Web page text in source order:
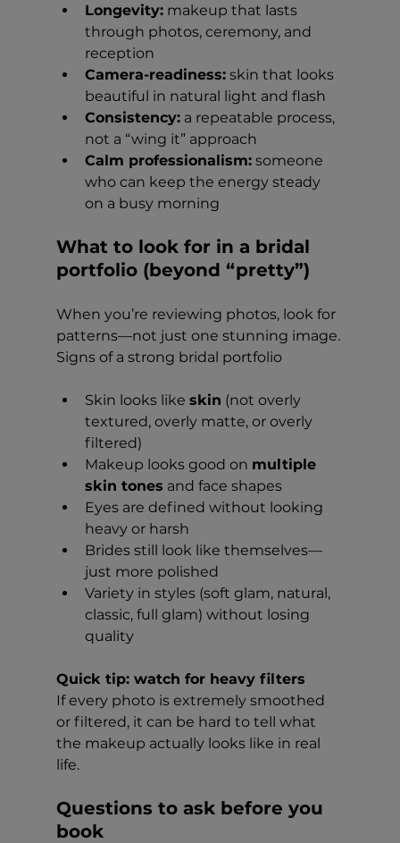
Longevity: makeup that lasts
through photos, ceremony, and
reception
Camera-readiness: skin that looks
beautiful in natural light and flash
Consistency: a repeatable process,
not a “wing it” approach
Calm professionalism: someone
who can keep the energy steady
on a busy morning
What to look for in a bridal
portfolio (beyond “pretty”)
When you’re reviewing photos, look for
patterns—not just one stunning image.
Signs of a strong bridal portfolio
Skin looks like skin (not overly
textured, overly matte, or overly
filtered)
Makeup looks good on multiple
skin tones and face shapes
Eyes are defined without looking
heavy or harsh
Brides still look like themselves—
just more polished
Variety in styles (soft glam, natural,
classic, full glam) without losing
quality
Quick tip: watch for heavy filters
If every photo is extremely smoothed
or filtered, it can be hard to tell what
the makeup actually looks like in real
life.
Questions to ask before you
book